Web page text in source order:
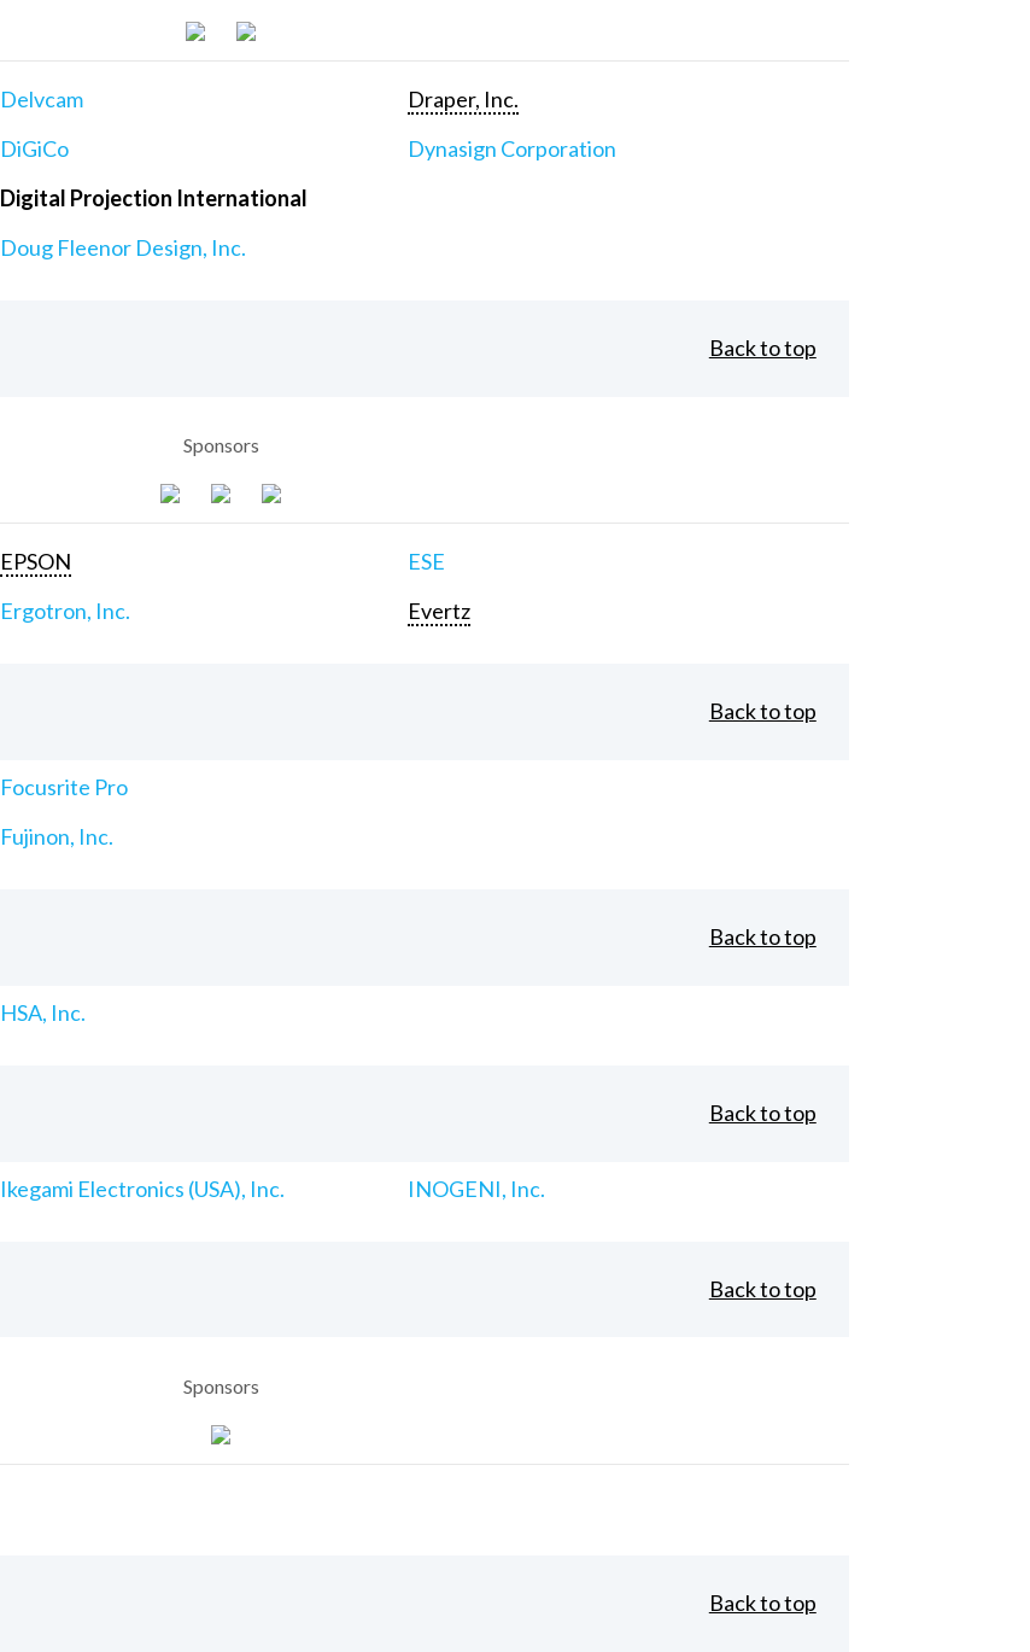
Delvcam
DiGiCo
Digital Projection International
Doug Fleenor Design, Inc.
Draper, Inc.
Dynasign Corporation
Back to top
Sponsors
EPSON
Ergotron, Inc.
ESE
Evertz
Back to top
Focusrite Pro
Fujinon, Inc.
Back to top
HSA, Inc.
Back to top
Ikegami Electronics (USA), Inc. INOGENI, Inc.
Back to top
Sponsors
Back to top